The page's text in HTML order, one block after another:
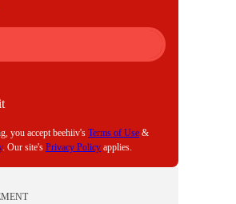
you accept beehiiv's Terms of Use &
. Our site's Privacy Policy applies.